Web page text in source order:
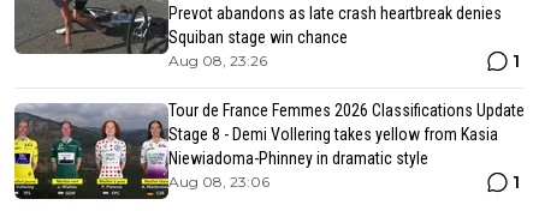
Prevot abandons as late crash heartbreak denies
Squiban stage win chance
Aug 08, 23:26 1
Tour de France Femmes 2026 Classifications Update
Stage 8 - Demi Vollering takes yellow from Kasia
Niewiadoma-Phinney in dramatic style
Aug 08, 23:06 1